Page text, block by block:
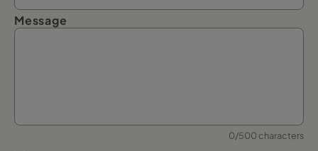
Message
0/500 characters